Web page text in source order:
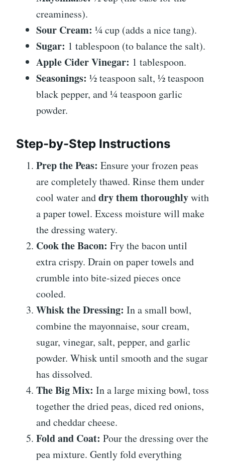
creaminess).
Sour Cream: ¼ cup (adds a nice tang).
Sugar: 1 tablespoon (to balance the salt).
Apple Cider Vinegar: 1 tablespoon.
Seasonings: ½ teaspoon salt, ½ teaspoon
black pepper, and ¼ teaspoon garlic
powder.
Step-by-Step Instructions
Prep the Peas: Ensure your frozen peas
are completely thawed. Rinse them under
cool water anddry them thoroughlywith
a paper towel. Excess moisture will make
the dressing watery.
Cook the Bacon: Fry the bacon until
extra crispy. Drain on paper towels and
crumble into bite-sized pieces once
cooled.
Whisk the Dressing: In a small bowl,
combine the mayonnaise, sour cream,
sugar, vinegar, salt, pepper, and garlic
powder. Whisk until smooth and the sugar
has dissolved.
The Big Mix: In a large mixing bowl, toss
together the dried peas, diced red onions,
and cheddar cheese.
Fold and Coat: Pour the dressing over the
pea mixture. Gently fold everything